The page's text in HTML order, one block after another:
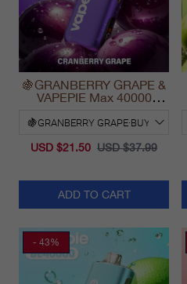
🍇GRANBERRY GRAPE &
VAPEPIE Max 40000
USD $21.50 USD $37.99
ADD TO CART
- 43%